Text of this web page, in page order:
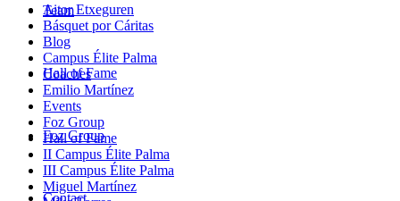
Team
Hall of Fame
Foz Group
Contact
Aitor Etxeguren
Básquet por Cáritas
Blog
Campus Élite Palma
Coaches
Emilio Martínez
Events
Foz Group
Hall of Fame
II Campus Élite Palma
III Campus Élite Palma
Miguel Martínez